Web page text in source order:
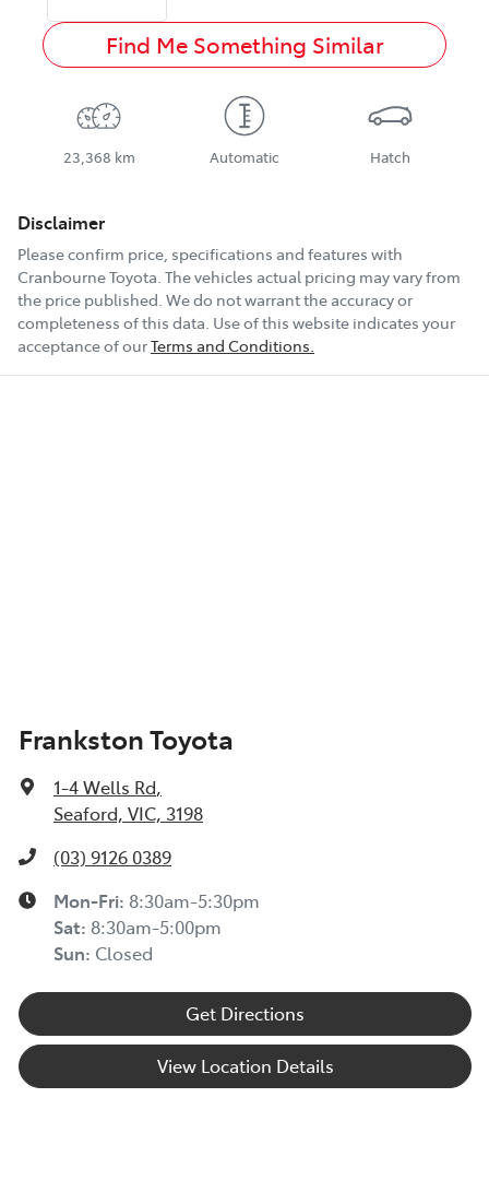
Find Me Something Similar
23,368 km Automatic Hatch
Disclaimer
Please confirm price, specifications and features with
Cranbourne Toyota. The vehicles actual pricing may vary from
the price published. We do not warrant the accuracy or
completeness of this data. Use of this website indicates your
acceptance of ourTerms and Conditions.
Frankston Toyota
1-4 Wells Rd,
Seaford, VIC, 3198
(03) 9126 0389
Mon-Fri: 8:30am-5:30pm
Sat: 8:30am-5:00pm
Sun: Closed
Get Directions
View Location Details